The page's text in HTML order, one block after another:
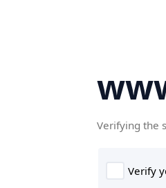
Verifying the